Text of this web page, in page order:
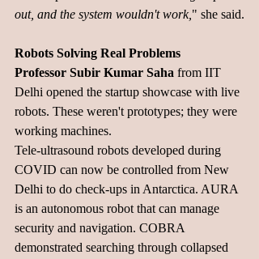
out, and the system wouldn't work, " she said.
Robots Solving Real Problems
Professor Subir Kumar Saha from IIT
Delhi opened the startup showcase with live
robots. These weren't prototypes; they were
working machines.
Tele-ultrasound robots developed during
COVID can now be controlled from New
Delhi to do check-ups in Antarctica. AURA
is an autonomous robot that can manage
security and navigation. COBRA
demonstrated searching through collapsed